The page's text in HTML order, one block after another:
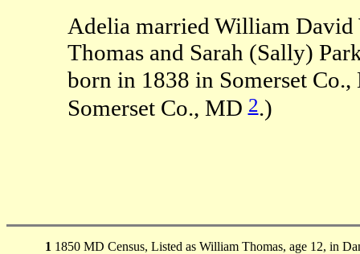
Adelia married William David
Thomas and Sarah (Sally)
born in 1838 in Somerset
Somerset Co., MD2.)
1 1850 MD Census, Listed as William Thomas, age 12, in